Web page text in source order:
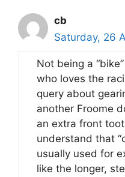
cb
Saturday, 26
Not being a
who loves the
query about
another Froome
an extra front
understand that
usually used for
like the longer,